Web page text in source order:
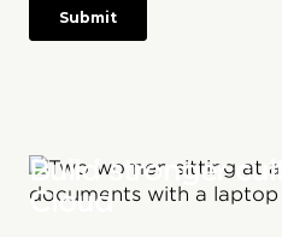
Build stronger
Cloud